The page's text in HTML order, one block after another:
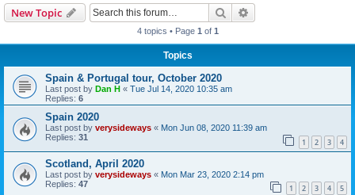
New Topic Search
4 topics • Page 1 of 1
Topics
Spain & Portugal tour, October 2020
Last post by Dan H « Tue Jul 14, 2020 10:35 am
Replies: 6
Spain 2020
Last post by verysideways « Mon Jun 08, 2020 11:39 am
Replies: 31 1 2 3 4
Scotland, April 2020
Last post by verysideways « Mon Mar 23, 2020 2:14 pm
Replies: 47 1 2 3 4 5